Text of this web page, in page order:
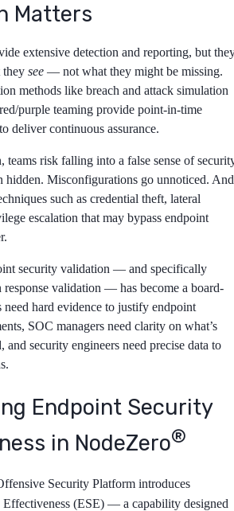
Matters
extensive detection and reporting, but
they see — not what they might be missing.
methods like breach and attack simulation
purple teaming provide point-in-time
deliver continuous assurance.
teams risk falling into a false sense of
hidden. Misconfigurations go unnoticed. And
such as credential theft, lateral
escalation that may bypass endpoint
security validation — and specifically
response validation — has become a board-
need hard evidence to justify endpoint
SOC managers need clarity on what’s
and security engineers need precise data to
Endpoint Security
in NodeZero®
Security Platform introduces
(ESE) — a capability designed